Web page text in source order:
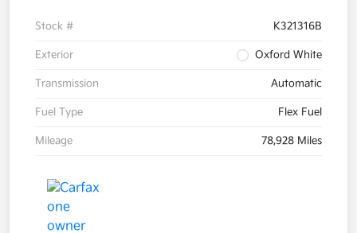
Stock # K321316B
Exterior Oxford White
Transmission Automatic
Fuel Type Flex Fuel
Mileage 78,928 Miles